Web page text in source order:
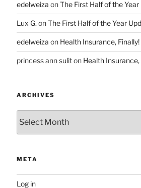
edelweiza onThe First Half of the Year
Lux G. onThe First Half of the Year
edelweiza on Health Insurance, Finally!
princess ann suliton Health Insurance,
ARCHIVES
META
Log in